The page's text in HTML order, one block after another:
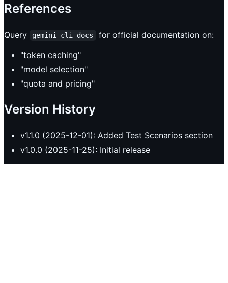
References
Query gemini-cli-docs
for official documentation on:
"token caching"
"model selection"
"quota and pricing"
Version History
v1.1.0 (2025-12-01): Added Test Scenarios section
v1.0.0 (2025-11-25): Initial release